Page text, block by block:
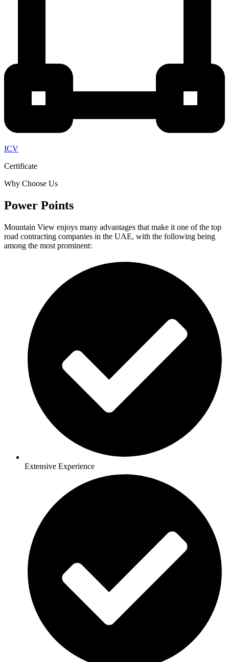
ICV
Certificate
Why Choose Us
Power Points
Mountain View enjoys many advantages that make it one of the top
road contracting companies in the UAE, with the following being
among the most prominent:
Extensive Experience